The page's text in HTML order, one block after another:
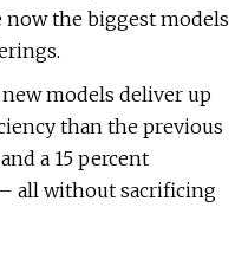
now the biggest models
models deliver up
than the previous
a 15 percent
all without sacrificing